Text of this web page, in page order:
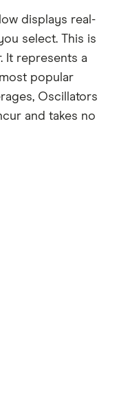
displays real-
select. This is
It represents a
popular
Oscillators
and takes no